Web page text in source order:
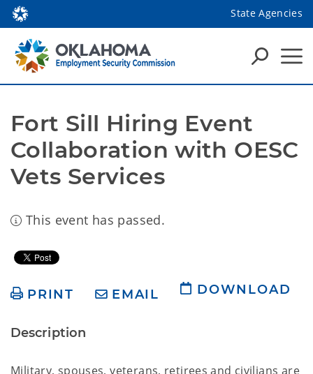
State Agencies
Fort Sill Hiring Event
Collaboration with OESC
Vets Services
This event has passed.
PRINT EMAIL DOWNLOAD
Description
Military, spouses, veterans, retirees and civilians are